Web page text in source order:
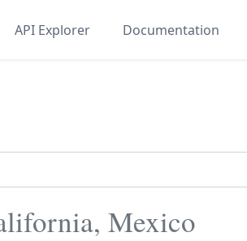
API Explorer Documentation
Mexico